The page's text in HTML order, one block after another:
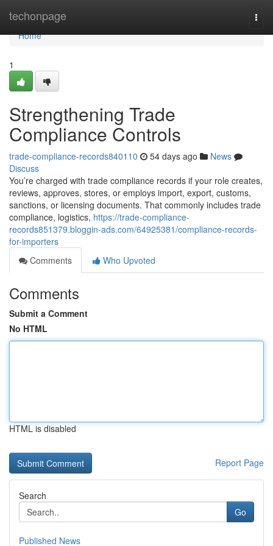
techonpage
Home
Home
1
Strengthening Trade
Compliance Controls
trade-compliance-records840110 54 days ago
News
Discuss
You’re charged with trade compliance records if your role creates,
reviews, approves, stores, or employs import, export, customs,
sanctions, or licensing documents. That commonly includes trade
compliance, logistics, https://trade-compliance-
records851379.bloggin-ads.com/64925381/compliance-records-
for-importers
Comments
Who Upvoted
Comments
Submit a Comment
No HTML
HTML is disabled
Report Page
Search
Go
Published News